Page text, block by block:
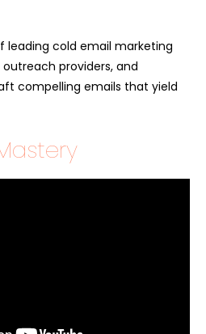
leading cold email marketing
providers, and
compelling emails that yield